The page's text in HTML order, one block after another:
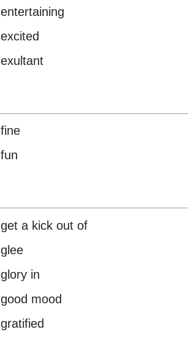
entertaining
excited
exultant
fine
fun
get a kick out of
glee
glory in
good mood
gratified